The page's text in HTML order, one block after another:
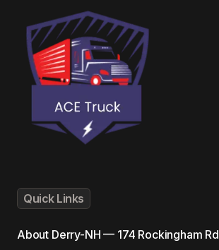
Quick Links
About Derry-NH — 174 Rockingham Rd